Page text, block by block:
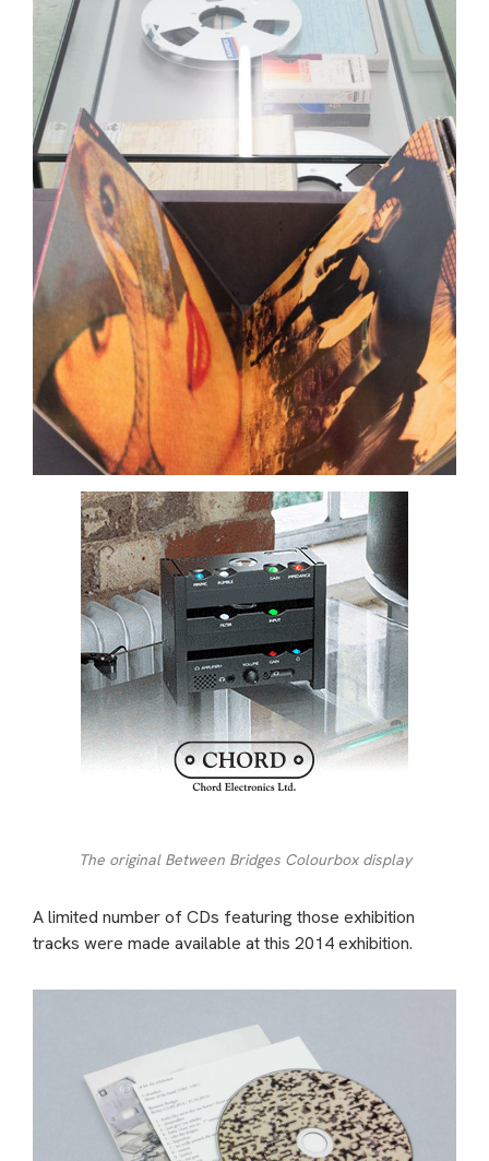
The original Between Bridges Colourbox display
A limited number of CDs featuring those exhibition
tracks were made available at this 2014 exhibition.